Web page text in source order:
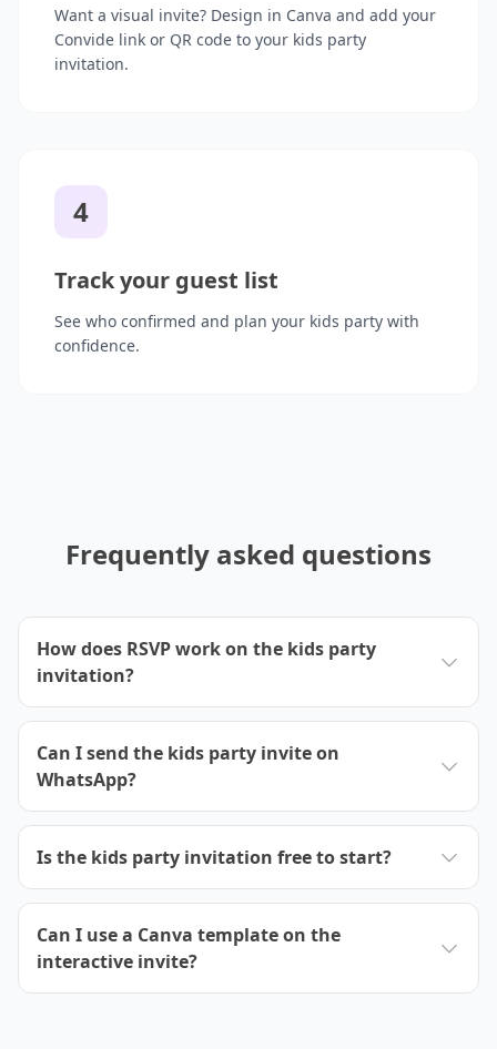
Want a visual invite? Design in Canva and add your
Convide link or QR code to your kids party
invitation.
4
Track your guest list
See who confirmed and plan your kids party with
confidence.
Frequently asked questions
How does RSVP work on the kids party
invitation?
Can I send the kids party invite on
WhatsApp?
Is the kids party invitation free to start?
Can I use a Canva template on the
interactive invite?